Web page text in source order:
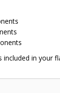
in your